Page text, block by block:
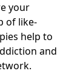
your
of like-
help to
and